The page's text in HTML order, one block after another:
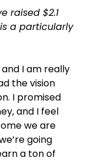
raised $2.1
a particularly
I am really
the vision
I promised
and I feel
we are
going
a ton of